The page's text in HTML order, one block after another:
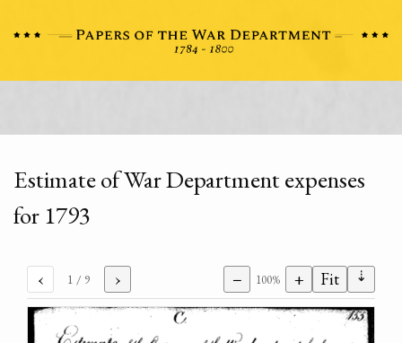
Estimate of War Department expenses
for 1793
‹ 1 / 9 › − 100% + Fit ⇣